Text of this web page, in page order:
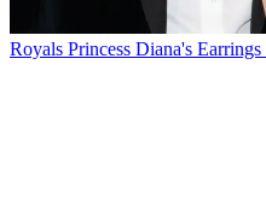
Royals Princess Diana's